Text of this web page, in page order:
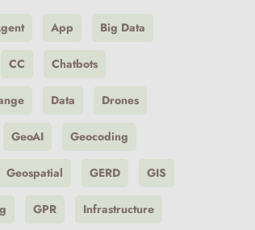
App Big Data
CC Chatbots
Data Drones
GeoAI Geocoding
Geospatial GERD GIS
GPR Infrastructure